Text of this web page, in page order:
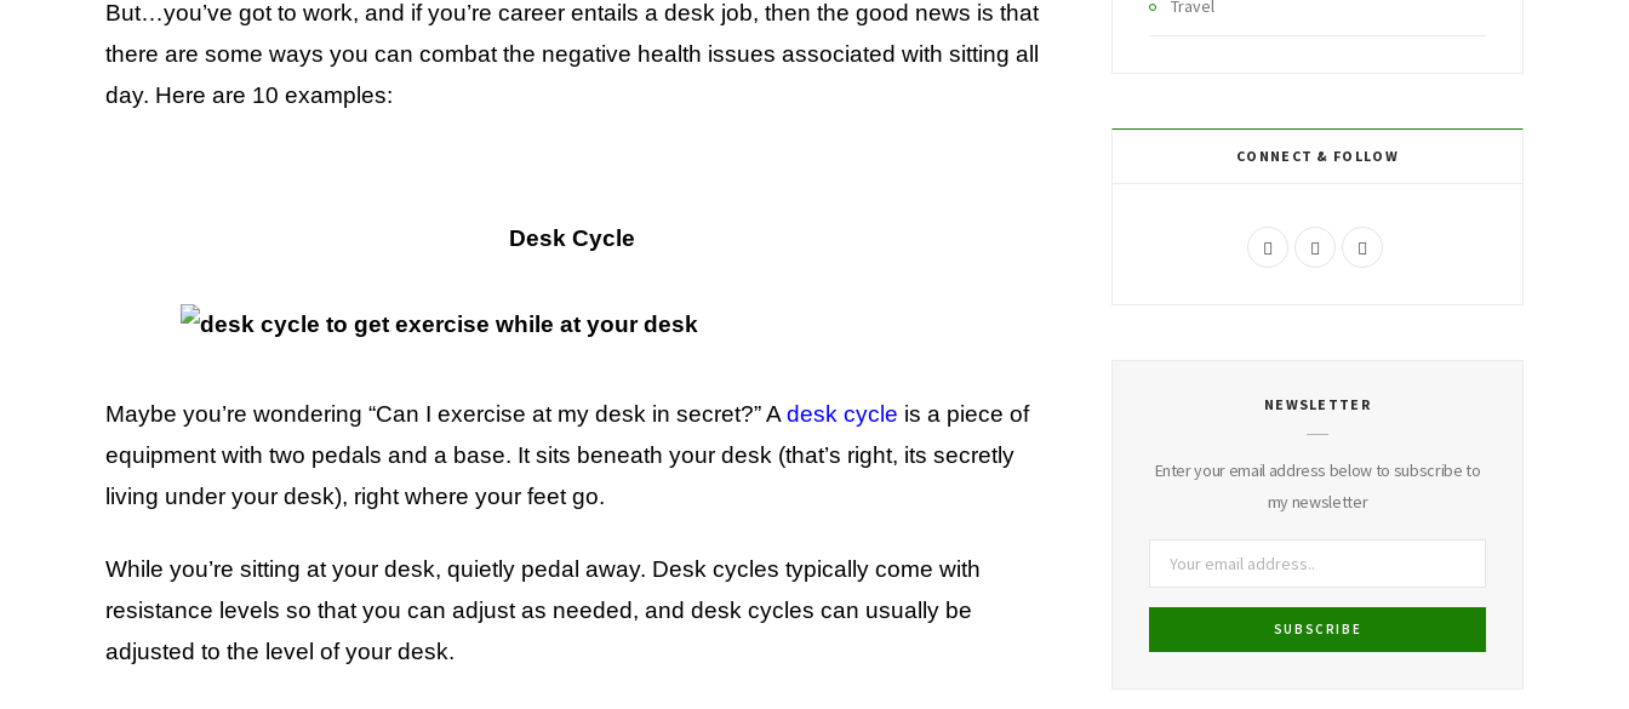
But…you’ve got to work, and if you’re career entails a desk job, then the good news is that
there are some ways you can combat the negative health issues associated with sitting all
day. Here are 10 examples:
Desk Cycle
Maybe you’re wondering “Can I exercise at my desk in secret?” A desk cycle is a piece of
equipment with two pedals and a base. It sits beneath your desk (that’s right, its secretly
living under your desk), right where your feet go.
While you’re sitting at your desk, quietly pedal away. Desk cycles typically come with
resistance levels so that you can adjust as needed, and desk cycles can usually be
adjusted to the level of your desk.
Travel
CONNECT & FOLLOW
F
b
o
k
I
a
r
a
P
e
e
s
NEWSLETTER
Enter your email address below to subscribe to
my newsletter